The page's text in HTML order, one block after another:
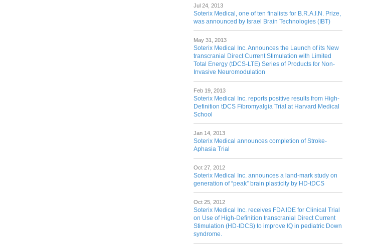
Jul 24, 2013
Soterix Medical, one of ten finalists for B.R.A.I.N. Prize,
was announced by Israel Brain Technologies (IBT)
May 31, 2013
Soterix Medical Inc. Announces the Launch of its New
transcranial Direct Current Stimulation with Limited
Total Energy (tDCS-LTE) Series of Products for Non-
Invasive Neuromodulation
Feb 19, 2013
Soterix Medical Inc. reports positive results from High-
Definition tDCS Fibromyalgia Trial at Harvard Medical
School
Jan 14, 2013
Soterix Medical announces completion of Stroke-
Aphasia Trial
Oct 27, 2012
Soterix Medical Inc. announces a land-mark study on
generation of “peak” brain plasticity by HD-tDCS
Oct 25, 2012
Soterix Medical Inc. receives FDA IDE for Clinical Trial
on Use of High-Definition transcranial Direct Current
Stimulation (HD-tDCS) to improve IQ in pediatric Down
syndrome.